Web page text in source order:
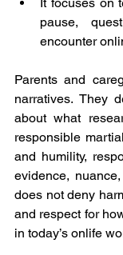
pause,
encounter
Parents and
narratives. They
about what
responsible
and humility,
evidence,
does not deny
and respect for
in today’s onlife